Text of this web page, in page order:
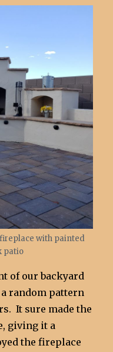
with painted
patio
of our backyard
random pattern
It sure made the
giving it a
the fireplace